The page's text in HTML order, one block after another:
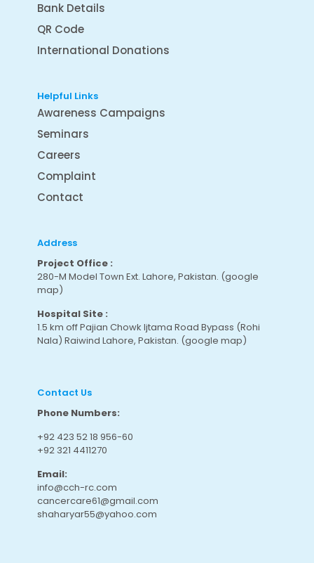
Bank Details
QR Code
International Donations
Helpful Links
Awareness Campaigns
Seminars
Careers
Complaint
Contact
Address
Project Office :
280-M Model Town Ext. Lahore, Pakistan. (google
map)
Hospital Site :
1.5 km off Pajian Chowk Ijtama Road Bypass (Rohi
Nala) Raiwind Lahore, Pakistan. (google map)
Contact Us
Phone Numbers:
+92 423 52 18 956-60
+92 321 4411270
Email:
info@cch-rc.com
cancercare61@gmail.com
shaharyar55@yahoo.com